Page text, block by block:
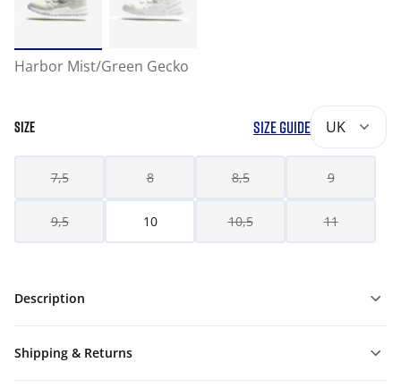
Harbor Mist/Green Gecko
SIZE SIZE GUIDE UK
7,5 8 8,5 9
9,5 10 10,5 11
Description
Shipping & Returns